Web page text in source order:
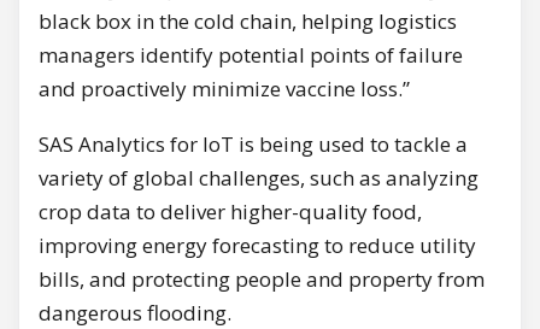
black box in the cold chain, helping logistics
managers identify potential points of failure
and proactively minimize vaccine loss.”
SAS Analytics for IoT is being used to tackle a
variety of global challenges, such as analyzing
crop data to deliver higher-quality food,
improving energy forecasting to reduce utility
bills, and protecting people and property from
dangerous flooding.